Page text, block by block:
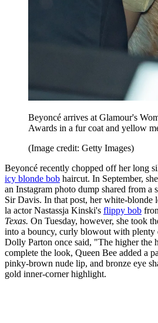
Beyoncé arrives at Glamour's
Awards in a fur coat and yellow
(Image credit: Getty Images)
Beyoncé recently chopped off her long
icy blonde bob haircut. In September,
an Instagram photo dump shared from a
Sir Davis. In that post, her white-blonde
la actor Nastassja Kinski's flippy bob
Texas. On Tuesday, however, she took
into a bouncy, curly blowout with
Dolly Parton once said, "The higher the
complete the look, Queen Bee added a
pinky-brown nude lip, and bronze eye
gold inner-corner highlight.